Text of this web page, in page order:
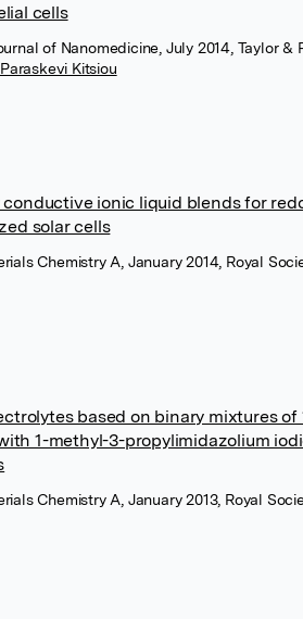
cells
of Nanomedicine, July 2014, Taylor &
Kitsiou
ionic liquid blends for
solar cells
Chemistry A, January 2014, Royal
based on binary mixtures
1-methyl-3-propylimidazolium
Chemistry A, January 2013, Royal